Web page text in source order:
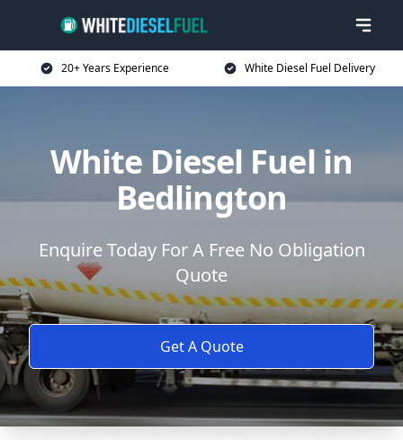
20+ Years Experience White Diesel Fuel Delivery
White Diesel Fuel in
Bedlington
Enquire Today For A Free No Obligation
Quote
Get A Quote